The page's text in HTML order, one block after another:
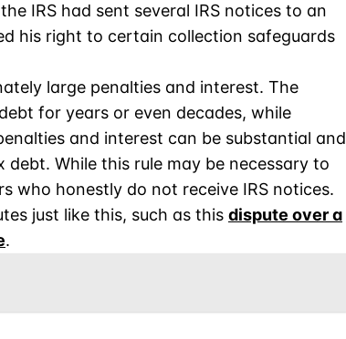
IRS had sent several IRS notices to an
his right to certain collection safeguards
large penalties and interest. The
for years or even decades, while
and interest can be substantial and
While this rule may be necessary to
who honestly do not receive IRS notices.
just like this, such as this dispute over a
.